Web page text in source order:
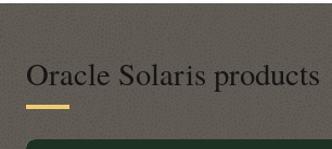
Oracle Solaris products